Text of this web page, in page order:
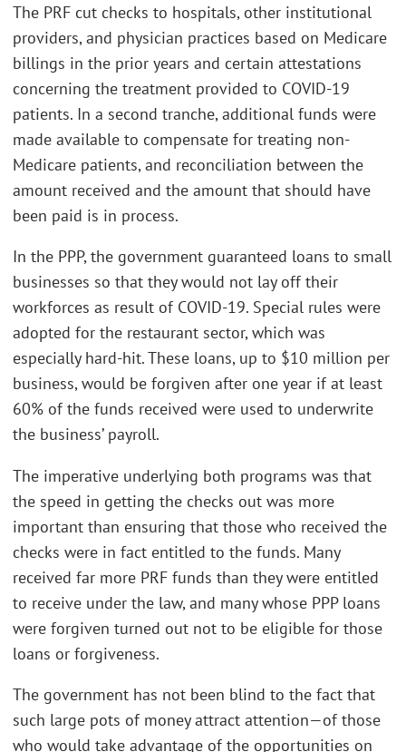
The PRF cut checks to hospitals, other institutional
providers, and physician practices based on Medicare
billings in the prior years and certain attestations
concerning the treatment provided to COVID-19
patients. In a second tranche, additional funds were
made available to compensate for treating non-
Medicare patients, and reconciliation between the
amount received and the amount that should have
been paid is in process.
In the PPP, the government guaranteed loans to small
businesses so that they would not lay off their
workforces as result of COVID-19. Special rules were
adopted for the restaurant sector, which was
especially hard-hit. These loans, up to $10 million per
business, would be forgiven after one year if at least
60% of the funds received were used to underwrite
the business’ payroll.
The imperative underlying both programs was that
the speed in getting the checks out was more
important than ensuring that those who received the
checks were in fact entitled to the funds. Many
received far more PRF funds than they were entitled
to receive under the law, and many whose PPP loans
were forgiven turned out not to be eligible for those
loans or forgiveness.
The government has not been blind to the fact that
such large pots of money attract attention—of those
who would take advantage of the opportunities on